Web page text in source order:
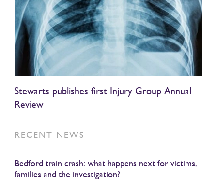
Stewarts publishes first Injury Group Annual
Review
RECENT NEWS
Bedford train crash: what happens next for victims,
families and the investigation?